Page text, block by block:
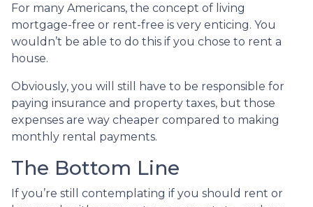
For many Americans, the concept of living
mortgage-free or rent-free is very enticing. You
wouldn’t be able to do this if you chose to rent a
house.
Obviously, you will still have to be responsible for
paying insurance and property taxes, but those
expenses are way cheaper compared to making
monthly rental payments.
The Bottom Line
If you’re still contemplating if you should rent or